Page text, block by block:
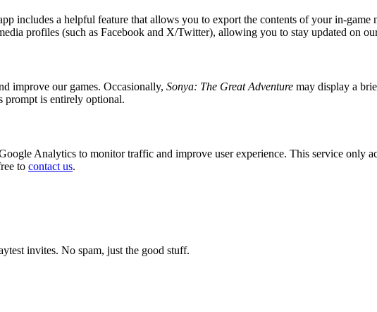
includes a helpful feature that allows you to export the contents of your in-
profiles (such as Facebook and X/Twitter), allowing you to stay updated on our
improve our games. Occasionally, Sonya: The Great Adventure may display a
prompt is entirely optional.
Analytics to monitor traffic and improve user experience. This service only
to contact us.
invites. No spam, just the good stuff.